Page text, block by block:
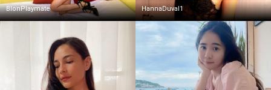
BlonPlaymate HannaDuval1